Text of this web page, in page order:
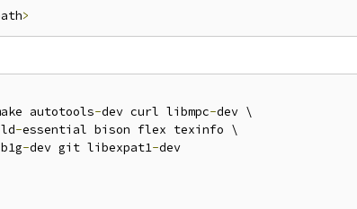
>
autotools-dev curl libmpc-dev \
-essential bison flex texinfo \
-dev git libexpat1-dev